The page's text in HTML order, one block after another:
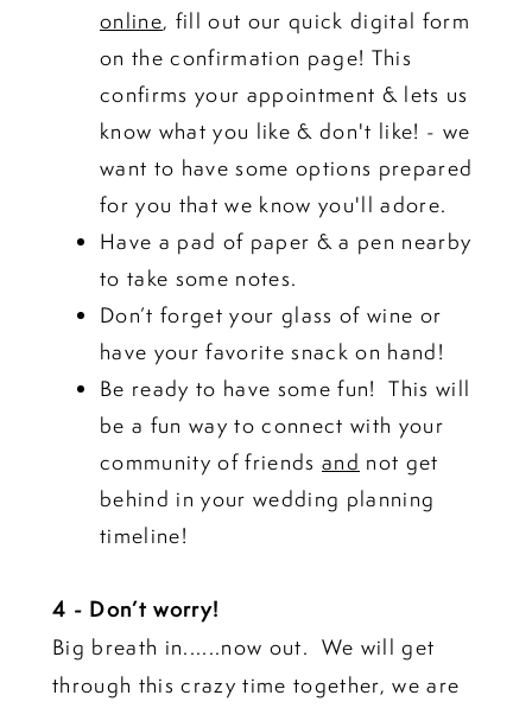
online, fill out our quick digital form
on the confirmation page! This
confirms your appointment & lets us
know what you like & don't like! - we
want to have some options prepared
for you that we know you'll adore.
Have a pad of paper & a pen nearby
to take some notes.
Don’t forget your glass of wine or
have your favorite snack on hand!
Be ready to have some fun! This will
be a fun way to connect with your
community of friendsand not get
behind in your wedding planning
timeline!
4 - Don’t worry!
Big breath in......now out. We will get
through this crazy time together, we are